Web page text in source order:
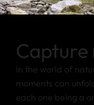
In the world of
moments can
each one being a